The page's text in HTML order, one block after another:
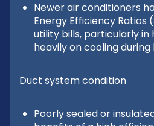
Newer air conditioners
Energy Efficiency Ratios
utility bills, particularly
heavily on cooling
Duct system condition
Poorly sealed or